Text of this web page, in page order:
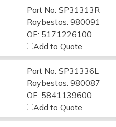
Part No: SP31313R
Raybestos: 980091
OE: 5171226100
Add to Quote
Part No: SP31336L
Raybestos: 980087
OE: 5841139600
Add to Quote